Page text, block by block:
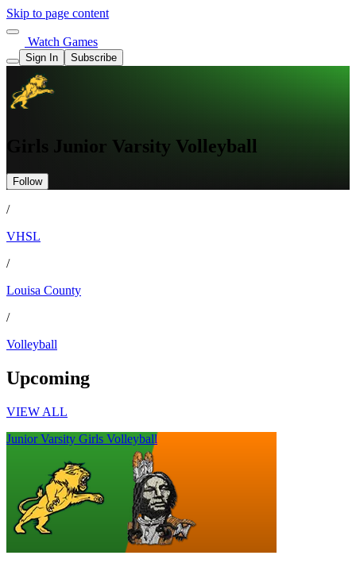
Skip to page content
Watch Games
Sign In Subscribe
Girls Junior Varsity Volleyball
Follow
/
VHSL
/
Louisa County
/
Volleyball
Upcoming
VIEW ALL
Junior Varsity Girls Volleyball